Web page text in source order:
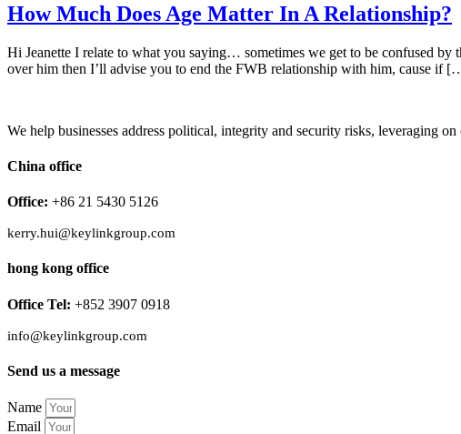
How Much Does Age Matter In A Relationship?
Hi Jeanette I relate to what you saying… sometimes we get to be confused
over him then I’ll advise you to end the FWB relationship with him, cause if
We help businesses address political, integrity and security risks, leveraging
China office
Office: +86 21 5430 5126
kerry.hui@keylinkgroup.com
hong kong office
Office Tel: +852 3907 0918
info@keylinkgroup.com
Send us a message
Name
Email